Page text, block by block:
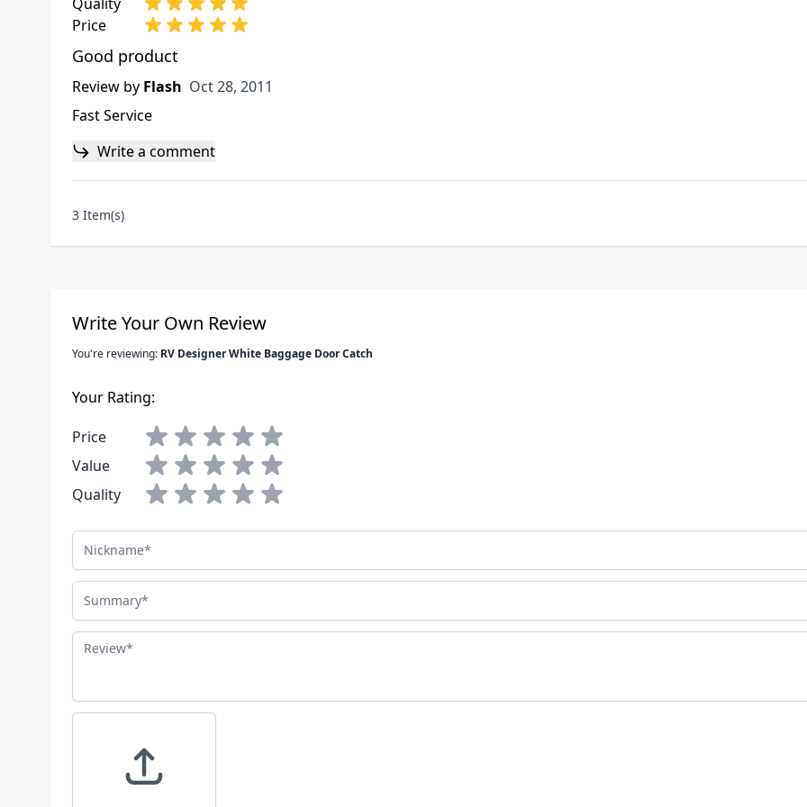
Price
Good product
Review by Flash Oct 28, 2011
Oct 28, 2011
Fast Service
Write a comment
3 Item(s)
Write Your Own Review
You're reviewing: RV Designer White Baggage Door Catch
Your Rating:
Price
Value
Quality
Nickname
Summary
Review